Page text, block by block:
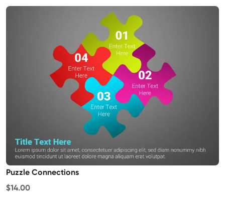
Puzzle Connections
$14.00